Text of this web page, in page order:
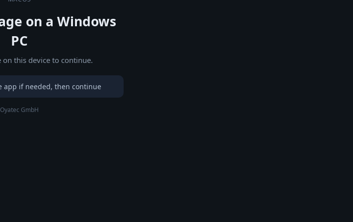
on a Windows
PC
on this device to continue.
app if needed, then continue
Oyatec GmbH